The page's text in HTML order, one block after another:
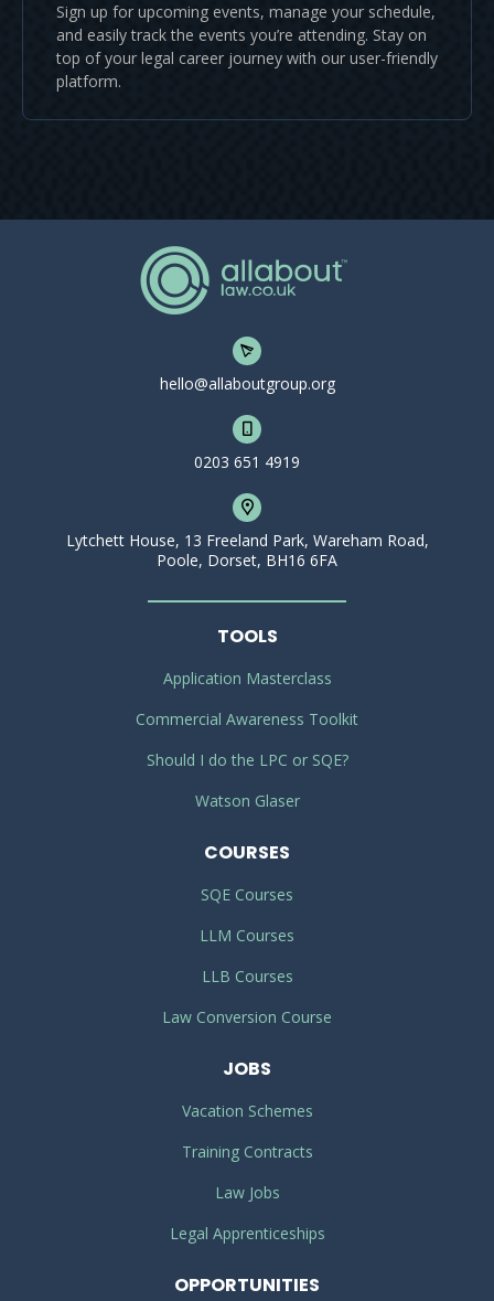
Sign up for upcoming events, manage your schedule,
and easily track the events you’re attending. Stay on
top of your legal career journey with our user-friendly
platform.
hello@allaboutgroup.org
0203 651 4919
Lytchett House, 13 Freeland Park, Wareham Road,
Poole, Dorset, BH16 6FA
TOOLS
Application Masterclass
Commercial Awareness Toolkit
Should I do the LPC or SQE?
Watson Glaser
COURSES
SQE Courses
LLM Courses
LLB Courses
Law Conversion Course
JOBS
Vacation Schemes
Training Contracts
Law Jobs
Legal Apprenticeships
OPPORTUNITIES